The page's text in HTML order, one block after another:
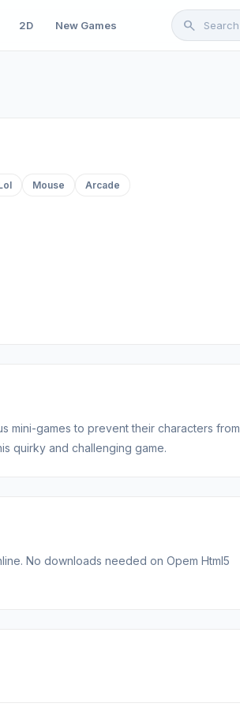
2D New Games search
Mouse Arcade
mini-games to prevent their characters from
quirky and challenging game.
No downloads needed on Opem Html5